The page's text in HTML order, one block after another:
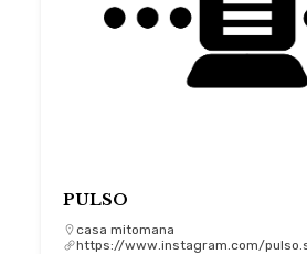
PULSO
casa mitomana
https://www.instagram.com/